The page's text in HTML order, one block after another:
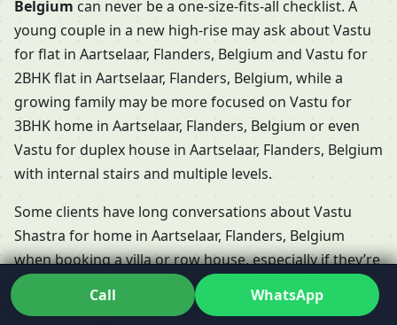
Belgium can never be a one-size-fits-all checklist. A
young couple in a new high-rise may ask about Vastu
for flat in Aartselaar, Flanders, Belgium and Vastu for
2BHK flat in Aartselaar, Flanders, Belgium, while a
growing family may be more focused on Vastu for
3BHK home in Aartselaar, Flanders, Belgium or even
Vastu for duplex house in Aartselaar, Flanders, Belgium
with internal stairs and multiple levels.
Some clients have long conversations about Vastu
Shastra for home in Aartselaar, Flanders, Belgium
when booking a villa or row house, especially if they’re
choosing between Vastu for villa in Aartselaar,
Flanders, Belgium and Vastu for row house in
Call WhatsApp